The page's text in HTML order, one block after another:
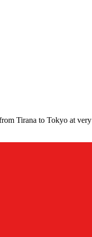
Tirana to Tokyo at